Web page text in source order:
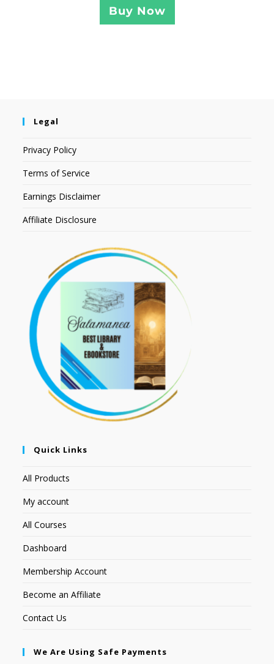
Buy Now
Legal
Privacy Policy
Terms of Service
Earnings Disclaimer
Affiliate Disclosure
Quick Links
All Products
My account
All Courses
Dashboard
Membership Account
Become an Affiliate
Contact Us
We Are Using Safe Payments